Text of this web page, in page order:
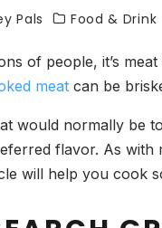
Pals Food & Drink
of people, it’s
meat can be
would normally be
flavor. As with
will help you cook